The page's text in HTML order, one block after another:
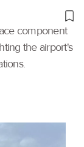
component
the airport's